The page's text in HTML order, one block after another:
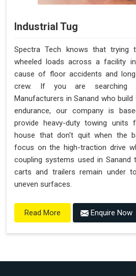
Industrial Tug
Spectra Tech knows that trying
wheeled loads across a facility
cause of floor accidents and
crew. If you are searching
Manufacturers in Sanand who
endurance, our company is
provide heavy-duty towing units
house that don't quit when the
focus on the high-traction drive
coupling systems used in Sanand
carts and trailers remain under
uneven surfaces.
Read More Enquire Now